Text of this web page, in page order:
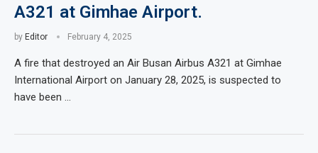
A321 at Gimhae Airport.
by Editor February 4, 2025
A fire that destroyed an Air Busan Airbus A321 at Gimhae
International Airport on January 28, 2025, is suspected to
have been …